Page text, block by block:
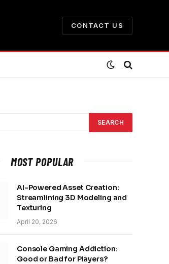
CONTACT US
MOST POPULAR
AI-Powered Asset Creation:
Streamlining 3D Modeling and
Texturing
April 20, 2026
Console Gaming Addiction:
Good or Bad for Players?